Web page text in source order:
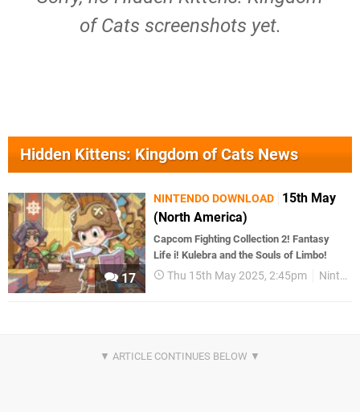
of Cats screenshots yet.
Hidden Kittens: Kingdom of Cats News
17
NINTENDO DOWNLOAD
15th May
(North America)
Capcom Fighting Collection 2! Fantasy
Life i! Kulebra and the Souls of Limbo!
Thu 15th May 2025, 2:45pm Nintendo Download